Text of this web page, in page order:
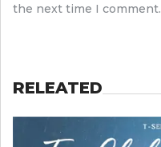
the next time I comment.
RELEATED